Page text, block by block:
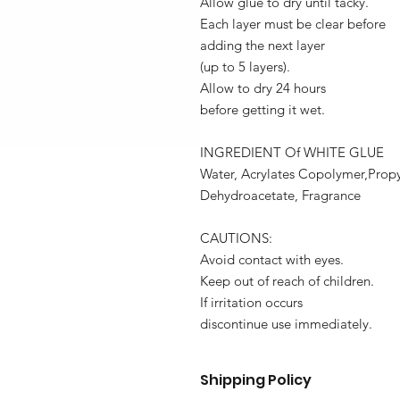
Each layer must be clear before
adding the next layer
(up to 5 layers).
Allow to dry 24 hours
before getting it wet.
INGREDIENT Of WHITE GLUE
Water, Acrylates
Dehydroacetate, Fragrance
CAUTIONS:
Avoid contact with eyes.
Keep out of reach of children.
If irritation occurs
discontinue use immediately.
Shipping Policy